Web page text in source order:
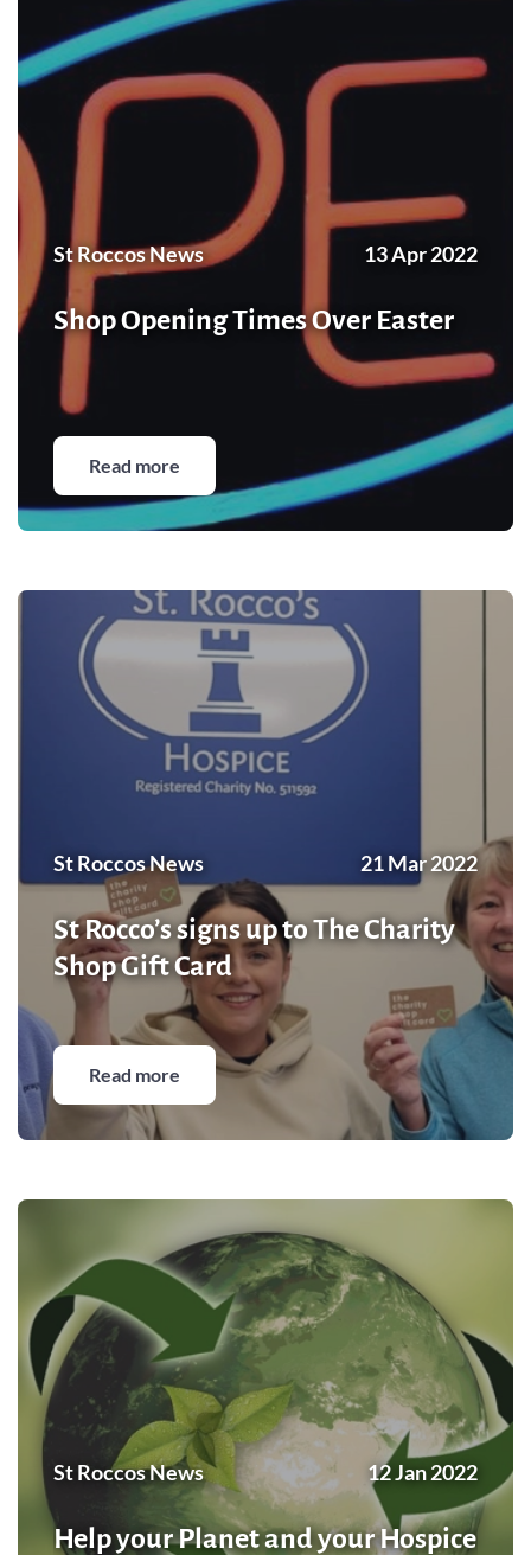
St Roccos News 13 Apr 2022
Shop Opening Times Over Easter
Read more
St Roccos News 21 Mar 2022
St Rocco’s signs up to The Charity
Shop Gift Card
Read more
St Roccos News 12 Jan 2022
Help your Planet and your Hospice